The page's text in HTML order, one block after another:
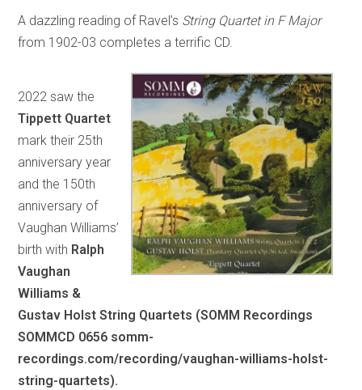
A dazzling reading of Ravel’s String Quartet in F Major
from 1902-03 completes a terrific CD.
2022 saw the
Tippett Quartet
mark their 25th
anniversary year
and the 150th
anniversary of
Vaughan Williams’
birth with Ralph
Vaughan
Williams &
Gustav Holst String Quartets (SOMM Recordings
SOMMCD 0656 somm-
recordings.com/recording/vaughan-williams-holst-
string-quartets).